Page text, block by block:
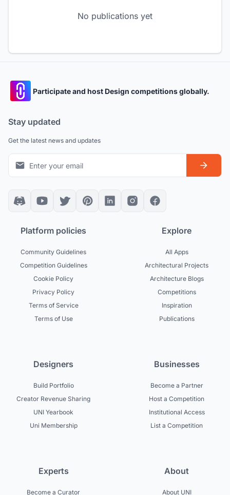
No publications yet
Participate and host Design competitions globally.
Stay updated
Get the latest news and updates
Platform policies
Community Guidelines
Competition Guidelines
Cookie Policy
Privacy Policy
Terms of Service
Terms of Use
Explore
All Apps
Architectural Projects
Architecture Blogs
Competitions
Inspiration
Publications
Designers
Build Portfolio
Creator Revenue Sharing
UNI Yearbook
Uni Membership
Businesses
Become a Partner
Host a Competition
Institutional Access
List a Competition
Experts
Become a Curator
About
About UNI